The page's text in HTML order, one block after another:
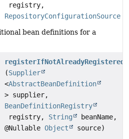
registry,
RepositoryConfigurationSource
bean definitions for a
registerIfNotAlreadyRegistered
(Supplier
<AbstractBeanDefinition
> supplier,
BeanDefinitionRegistry
registry, String
beanName,
@NullableObject
source)